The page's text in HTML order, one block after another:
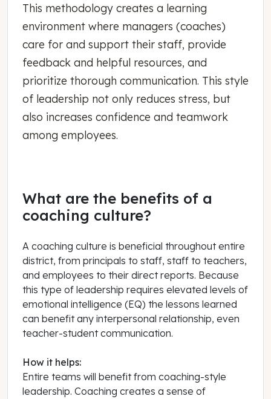
This methodology creates a learning
environment where managers (coaches)
care for and support their staff, provide
feedback and helpful resources, and
prioritize thorough communication. This style
of leadership not only reduces stress, but
also increases confidence and teamwork
among employees.
What are the benefits of a
coaching culture?
A coaching culture is beneficial throughout entire
district, from principals to staff, staff to teachers,
and employees to their direct reports. Because
this type of leadership requires elevated levels of
emotional intelligence (EQ) the lessons learned
can benefit any interpersonal relationship, even
teacher-student communication.
How it helps:
Entire teams will benefit from coaching-style
leadership. Coaching creates a sense of